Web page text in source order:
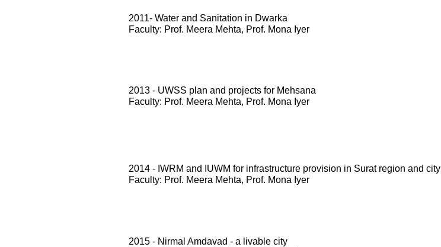
2011- Water and Sanitation in Dwarka
Faculty: Prof. Meera Mehta, Prof. Mona Iyer
2013 - UWSS plan and projects for Mehsana
Faculty: Prof. Meera Mehta, Prof. Mona Iyer
2014 - IWRM and IUWM for infrastructure provision in Surat region and city
Faculty: Prof. Meera Mehta, Prof. Mona Iyer
2015 - Nirmal Amdavad - a livable city